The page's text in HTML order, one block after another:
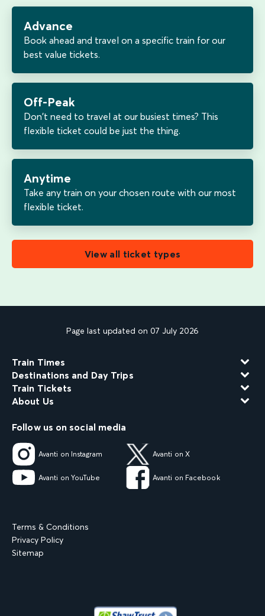
Advance
Book ahead and travel on a specific train for our
best value tickets.
Off-Peak
Don't need to travel at our busiest times? This
flexible ticket could be just the thing.
Anytime
Take any train on your chosen route with our most
flexible ticket.
View all ticket types
Page last updated on 07 July 2026
Train Times
Destinations and Day Trips
Train Tickets
About Us
Follow us on social media
Avanti on Instagram Avanti on X
Avanti on YouTube Avanti on Facebook
Terms & Conditions
Privacy Policy
Sitemap